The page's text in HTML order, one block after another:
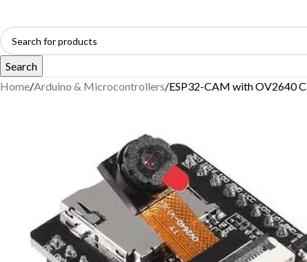
Search
Home Arduino & Microcontrollers ESP32-CAM with OV2640